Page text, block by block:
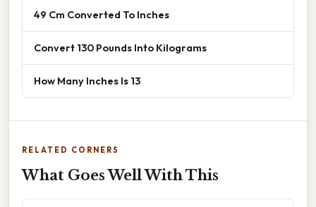
49 Cm Converted To Inches
Convert 130 Pounds Into Kilograms
How Many Inches Is 13
RELATED CORNERS
What Goes Well With This